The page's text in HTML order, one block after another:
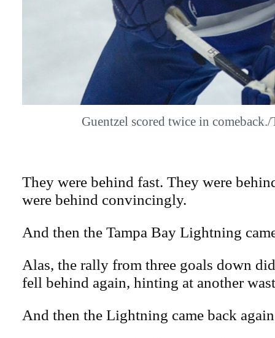
Guentzel scored twice in
They were behind fast. They were
were behind convincingly.
And then the Tampa Bay Lightning
Alas, the rally from three goals down
fell behind again, hinting at another
And then the Lightning came back